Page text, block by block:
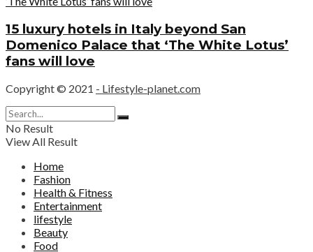
15 luxury hotels in Italy beyond San
Domenico Palace that ‘The White Lotus’
fans will love
Copyright © 2021 - Lifestyle-planet.com
No Result
View All Result
Home
Fashion
Health & Fitness
Entertainment
lifestyle
Beauty
Food